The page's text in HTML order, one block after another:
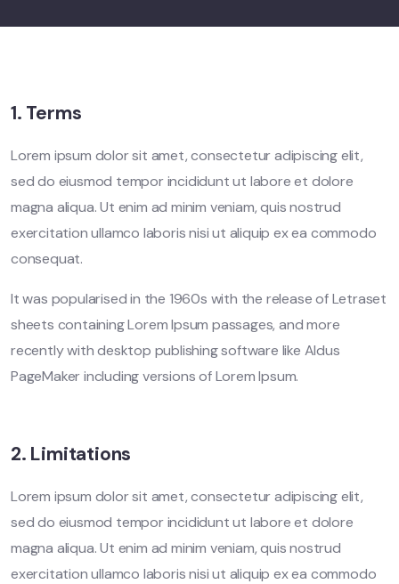
1. Terms
Lorem ipsum dolor sit amet, consectetur adipiscing elit,
sed do eiusmod tempor incididunt ut labore et dolore
magna aliqua. Ut enim ad minim veniam, quis nostrud
exercitation ullamco laboris nisi ut aliquip ex ea commodo
consequat.
It was popularised in the 1960s with the release of Letraset
sheets containing Lorem Ipsum passages, and more
recently with desktop publishing software like Aldus
PageMaker including versions of Lorem Ipsum.
2. Limitations
Lorem ipsum dolor sit amet, consectetur adipiscing elit,
sed do eiusmod tempor incididunt ut labore et dolore
magna aliqua. Ut enim ad minim veniam, quis nostrud
exercitation ullamco laboris nisi ut aliquip ex ea commodo